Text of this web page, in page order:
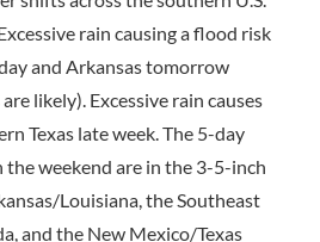
rain causing a flood risk
and Arkansas tomorrow
likely). Excessive rain causes
Texas late week. The 5-day
weekend are in the 3-5-inch
Louisiana, the Southeast
and the New Mexico/Texas